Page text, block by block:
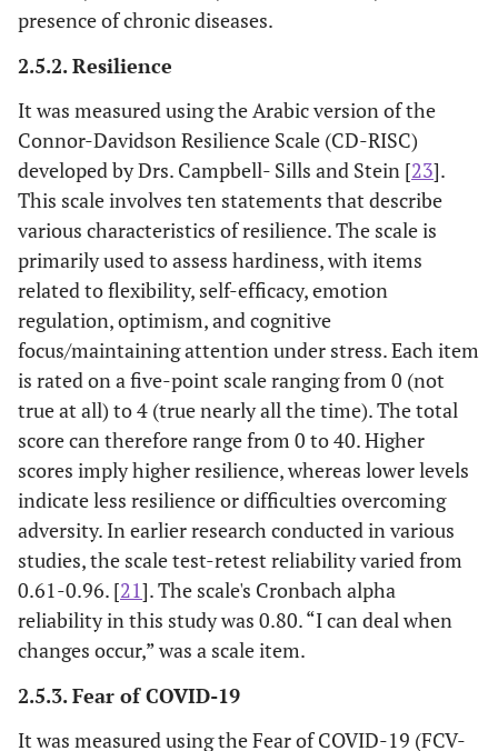
presence of chronic diseases.
2.5.2. Resilience
It was measured using the Arabic version of the
Connor-Davidson Resilience Scale (CD-RISC)
developed by Drs. Campbell- Sills and Stein [23].
This scale involves ten statements that describe
various characteristics of resilience. The scale is
primarily used to assess hardiness, with items
related to flexibility, self-efficacy, emotion
regulation, optimism, and cognitive
focus/maintaining attention under stress. Each item
is rated on a five-point scale ranging from 0 (not
true at all) to 4 (true nearly all the time). The total
score can therefore range from 0 to 40. Higher
scores imply higher resilience, whereas lower levels
indicate less resilience or difficulties overcoming
adversity. In earlier research conducted in various
studies, the scale test-retest reliability varied from
0.61-0.96. [21]. The scale's Cronbach alpha
reliability in this study was 0.80. “I can deal when
changes occur,” was a scale item.
2.5.3. Fear of COVID-19
It was measured using the Fear of COVID-19 (FCV-